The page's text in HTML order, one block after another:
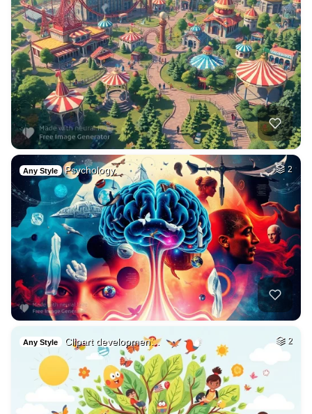
Any Style Psychology. 2
Any Style Clipart developmen… 2